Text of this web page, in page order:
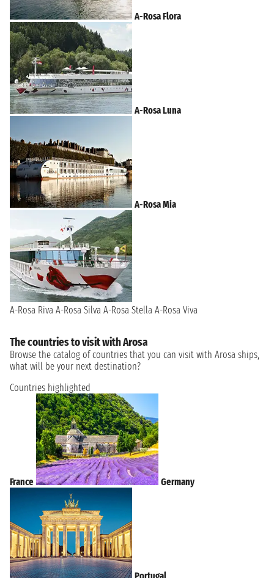
A-Rosa Flora
A-Rosa Luna
A-Rosa Mia
A-Rosa Riva A-Rosa Silva A-Rosa Stella A-Rosa Viva
The countries to visit with Arosa
Browse the catalog of countries that you can visit with Arosa ships,
what will be your next destination?
Countries highlighted
France Germany